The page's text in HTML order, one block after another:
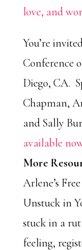
love, and
You’re
Conference
Diego, CA.
Chapman,
and Sally
available
More
Arlene’s
Unstuck in
stuck in a rut
feeling,